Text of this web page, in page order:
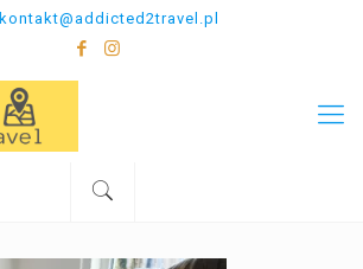
kontakt@addicted2travel.pl